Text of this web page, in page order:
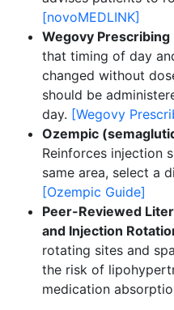
[novoMEDLINK]
Wegovy
that timing of day
changed without
should be
day. [Wegovy
Ozempic
Reinforces injection
same area, select a
[Ozempic Guide]
Peer-Reviewed
and Injection
rotating sites and
the risk of
medication